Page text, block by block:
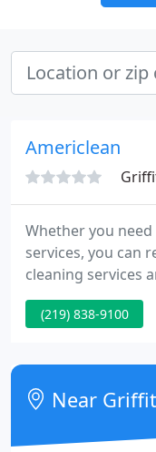
Americlean
Whether you
services, you can
cleaning services
Satisfaction
never get a
services are
looking its best!
(219) 838-9100
Near